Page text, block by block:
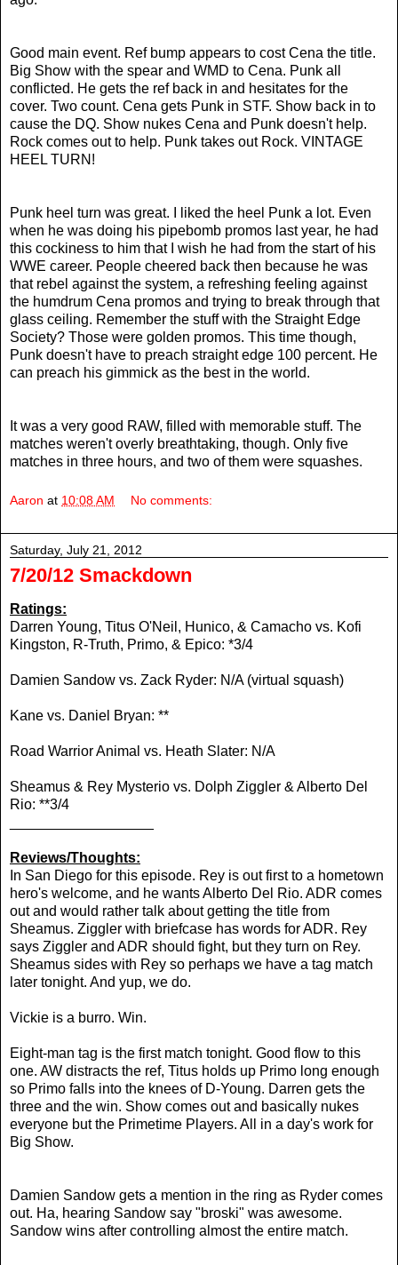
Good main event. Ref bump appears to cost Cena the title.
Big Show with the spear and WMD to Cena. Punk all
conflicted. He gets the ref back in and hesitates for the
cover. Two count. Cena gets Punk in STF. Show back in to
cause the DQ. Show nukes Cena and Punk doesn't help.
Rock comes out to help. Punk takes out Rock. VINTAGE
HEEL TURN!
Punk heel turn was great. I liked the heel Punk a lot. Even
when he was doing his pipebomb promos last year, he had
this cockiness to him that I wish he had from the start of his
WWE career. People cheered back then because he was
that rebel against the system, a refreshing feeling against
the humdrum Cena promos and trying to break through that
glass ceiling. Remember the stuff with the Straight Edge
Society? Those were golden promos. This time though,
Punk doesn't have to preach straight edge 100 percent. He
can preach his gimmick as the best in the world.
It was a very good RAW, filled with memorable stuff. The
matches weren't overly breathtaking, though. Only five
matches in three hours, and two of them were squashes.
Aaron at 10:08 AM No comments:
Saturday, July 21, 2012
7/20/12 Smackdown
Ratings:
Darren Young, Titus O'Neil, Hunico, & Camacho vs. Kofi
Kingston, R-Truth, Primo, & Epico: *3/4
Damien Sandow vs. Zack Ryder: N/A (virtual squash)
Kane vs. Daniel Bryan: **
Road Warrior Animal vs. Heath Slater: N/A
Sheamus & Rey Mysterio vs. Dolph Ziggler & Alberto Del
Rio: **3/4
Reviews/Thoughts:
In San Diego for this episode. Rey is out first to a hometown
hero's welcome, and he wants Alberto Del Rio. ADR comes
out and would rather talk about getting the title from
Sheamus. Ziggler with briefcase has words for ADR. Rey
says Ziggler and ADR should fight, but they turn on Rey.
Sheamus sides with Rey so perhaps we have a tag match
later tonight. And yup, we do.
Vickie is a burro. Win.
Eight-man tag is the first match tonight. Good flow to this
one. AW distracts the ref, Titus holds up Primo long enough
so Primo falls into the knees of D-Young. Darren gets the
three and the win. Show comes out and basically nukes
everyone but the Primetime Players. All in a day's work for
Big Show.
Damien Sandow gets a mention in the ring as Ryder comes
out. Ha, hearing Sandow say "broski" was awesome.
Sandow wins after controlling almost the entire match.